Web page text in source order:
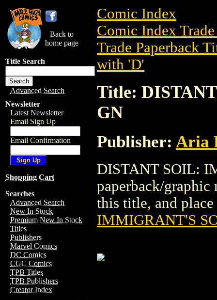
Back to
home page
Title Search
Advanced Search
Newsletter
Latest Newsletter
Email Sign Up
Email Confirmation
Shopping Cart
Searches
Advanced Search
New In Stock
Premium New In Stock
Titles
Publishers
Marvel Comics
DC Comics
CGC Comics
TPB Titles
TPB Publishers
Creator Index
Comic Index
Comic Index
Trade Paperback
with 'D'
Title:
GN
Publisher: Aria
DISTANT SOIL:
paperback/graphic
this title, and
IMMIGRANT'S